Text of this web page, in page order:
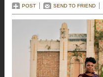
POST SEND TO FRIEND